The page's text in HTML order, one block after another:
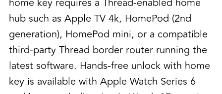
hub such as Apple TV 4k, HomePod (2nd
generation), HomePod mini, or a compatible
third-party Thread border router running the
latest software. Hands-free unlock with home
key is available with Apple Watch Series 6